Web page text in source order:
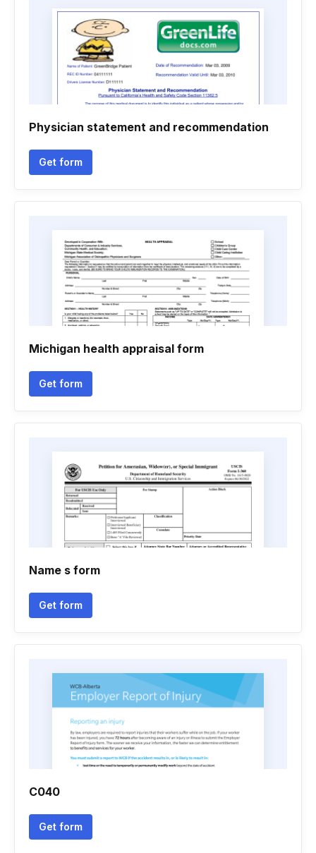
Physician statement and recommendation
Get form
Michigan health appraisal form
Get form
Name s form
Get form
C040
Get form